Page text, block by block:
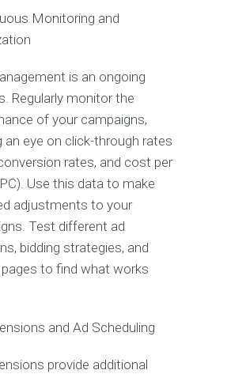
Monitoring and
is an ongoing
Regularly monitor the
of your campaigns,
an eye on click-through rates
rates, and cost per
Use this data to make
adjustments to your
Test different ad
bidding strategies, and
pages to find what works
and Ad Scheduling
provide additional